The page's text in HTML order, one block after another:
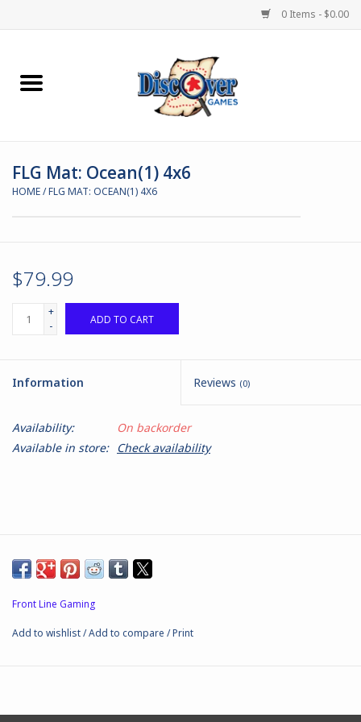
0 Items - $0.00
Home
Miniature Games
Store Theme
Dirty Down
Fjord Serpents
FLG Mat: Ocean(1) 4x6
HOME/FLG MAT: OCEAN(1) 4X6
$79.99
+
-
ADD TO CART
Information Reviews (0)
Availability:
On backorder
Available in store: Check availability
Front Line Gaming
Add to wishlist/Add to compare /Print